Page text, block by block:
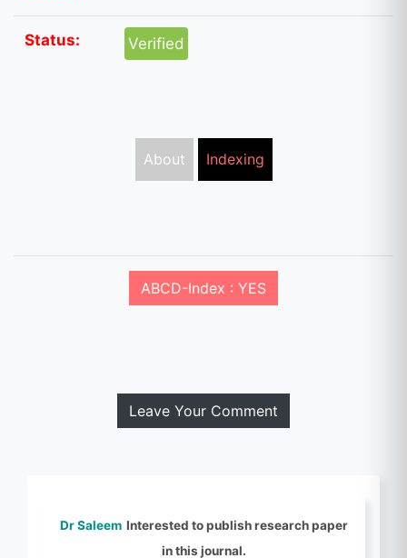
Status: Verified
About Indexing
ABCD-Index : YES
Leave Your Comment
Dr Saleem Interested to publish research paper
in this journal.